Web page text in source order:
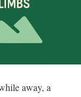
away, a